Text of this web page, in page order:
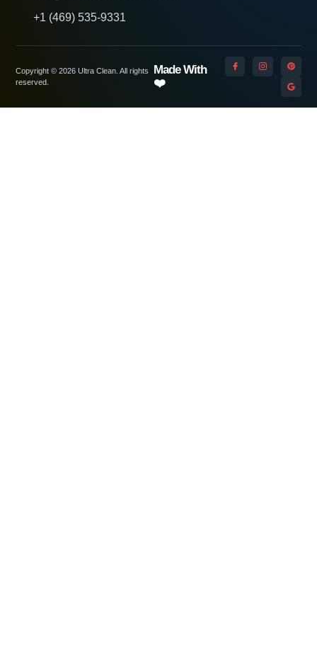
+1 (469) 535-9331
Copyright © 2026 Ultra Clean. All rights
reserved.
Made With
❤️